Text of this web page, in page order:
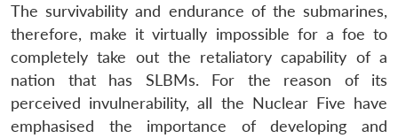
The survivability and endurance of the submarines,
therefore, make it virtually impossible for a foe to
completely take out the retaliatory capability of a
nation that has SLBMs. For the reason of its
perceived invulnerability, all the Nuclear Five have
emphasised the importance of developing and